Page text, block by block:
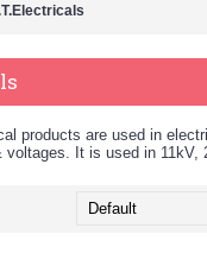
products are used in
voltages. It is used in 11kV,